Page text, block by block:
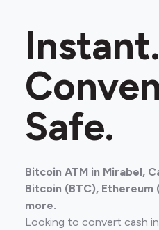
Instant.
Safe.
Bitcoin ATM in Mirabel,
Bitcoin (BTC), Ethereum
more.
Looking to convert cash